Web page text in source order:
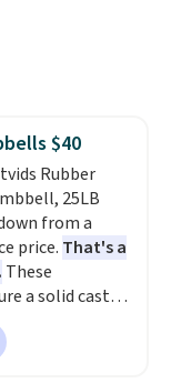
$40
Rubber
25LB
from a
price. That's a
These
a solid cast
to
plus
handles with